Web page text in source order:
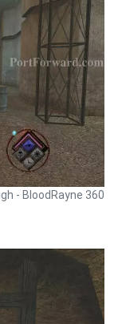
- BloodRayne 360